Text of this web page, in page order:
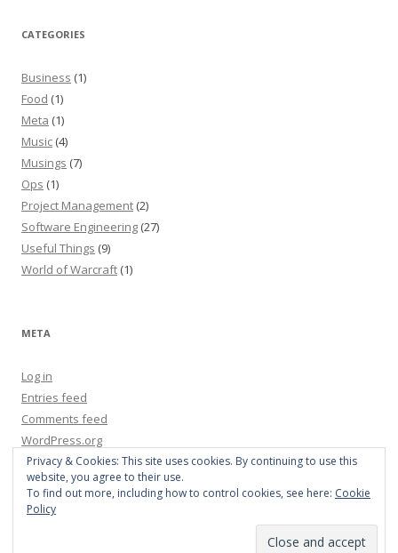
CATEGORIES
Business (1)
Food (1)
Meta (1)
Music (4)
Musings (7)
Ops (1)
Project Management (2)
Software Engineering (27)
Useful Things (9)
World of Warcraft (1)
META
Log in
Entries feed
Comments feed
WordPress.org
Privacy & Cookies: This site uses cookies. By continuing to use this
website, you agree to their use.
To find out more, including how to control cookies, see here: Cookie
Policy